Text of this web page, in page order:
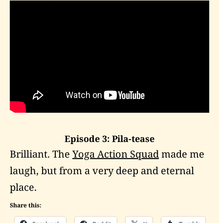
Episode 3: Pila-tease
Brilliant. The Yoga Action Squadmade me
laugh, but from a very deep and eternal
place.
Share this: